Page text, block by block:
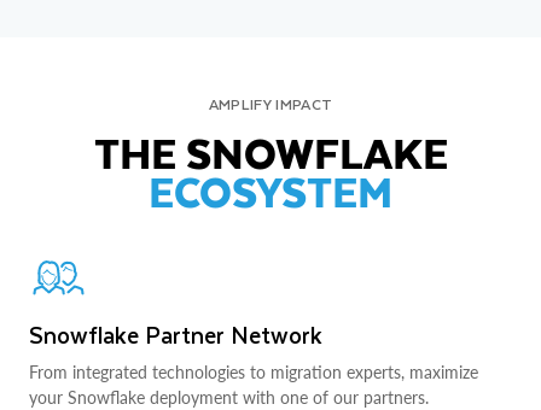
AMPLIFY IMPACT
THE SNOWFLAKE
ECOSYSTEM
Snowflake Partner Network
From integrated technologies to migration experts, maximize
your Snowflake deployment with one of our partners.